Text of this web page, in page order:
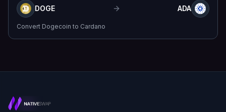
DOGE ADA
Convert Dogecoin to Cardano